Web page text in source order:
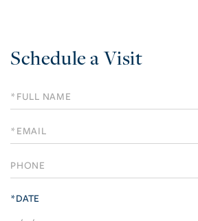
Schedule a Visit
Schedule
a
Visit
*DATE